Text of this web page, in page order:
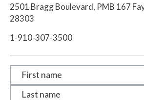
2501 Bragg Boulevard, PMB 167
28303
1-910-307-3500
First name
Last name